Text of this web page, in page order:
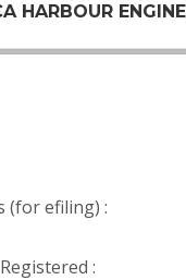
(for efiling) :
: